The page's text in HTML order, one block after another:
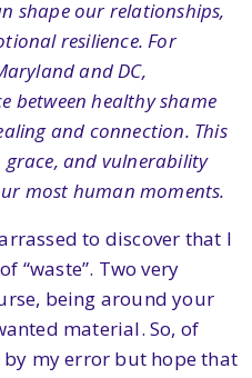
shape our relationships,
resilience. For
and DC,
between healthy shame
and connection. This
and vulnerability
most human moments.
to discover that I
“waste”. Two very
being around your
material. So, of
my error but hope that